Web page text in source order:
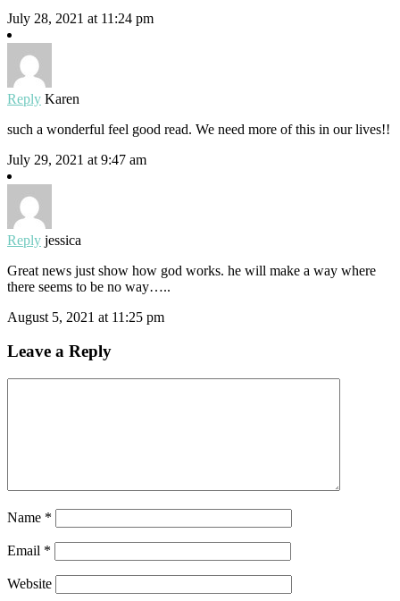
July 28, 2021 at 11:24 pm
Reply Karen
such a wonderful feel good read. We need more of this in our lives!!
July 29, 2021 at 9:47 am
Reply jessica
Great news just show how god works. he will make a way where
there seems to be no way…..
August 5, 2021 at 11:25 pm
Leave a Reply
Name *
Email *
Website